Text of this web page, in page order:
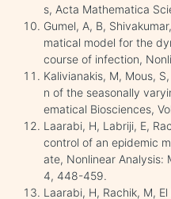
s, Acta Mathematica
Gumel, A, B,
matical model for the
course of infection,
Kalivianakis, M, Mous,
n of the seasonally
ematical Biosciences,
Laarabi, H, Labriji, E,
control of an epidemic
ate, Nonlinear Analysis:
4, 448-459.
Laarabi, H, Rachik, M,